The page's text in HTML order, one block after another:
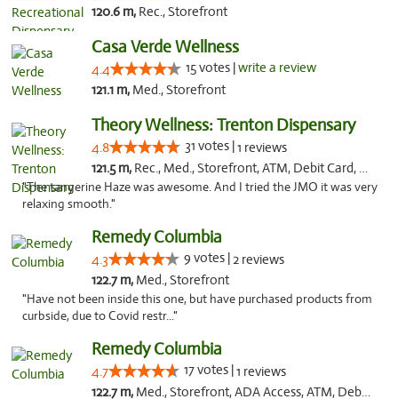
120.6 m, Rec., Storefront
Casa Verde Wellness
4.4 15 votes |write a review
121.1 m, Med., Storefront
Theory Wellness: Trenton Dispensary
4.8 31 votes |1 reviews
121.5 m, Rec., Med., Storefront, ATM, Debit Card, Pickup
"The tangerine Haze was awesome. And I tried the JMO it was very
relaxing smooth."
Remedy Columbia
4.3 9 votes |2 reviews
122.7 m, Med., Storefront
"Have not been inside this one, but have purchased products from
curbside, due to Covid restr..."
Remedy Columbia
4.7 17 votes |1 reviews
122.7 m, Med., Storefront, ADA Access, ATM, Debit Card, Pickup